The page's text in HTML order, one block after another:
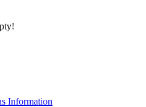
Information